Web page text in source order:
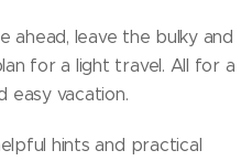
ahead, leave the bulky and
for a light travel. All for a
easy vacation.
hints and practical